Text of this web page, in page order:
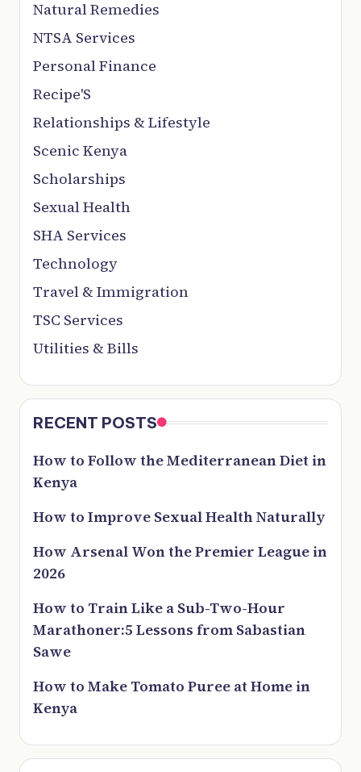
Natural Remedies
NTSA Services
Personal Finance
Recipe'S
Relationships & Lifestyle
Scenic Kenya
Scholarships
Sexual Health
SHA Services
Technology
Travel & Immigration
TSC Services
Utilities & Bills
RECENT POSTS
How to Follow the Mediterranean Diet in
Kenya
How to Improve Sexual Health Naturally
How Arsenal Won the Premier League in
2026
How to Train Like a Sub-Two-Hour
Marathoner:5 Lessons from Sabastian
Sawe
How to Make Tomato Puree at Home in
Kenya